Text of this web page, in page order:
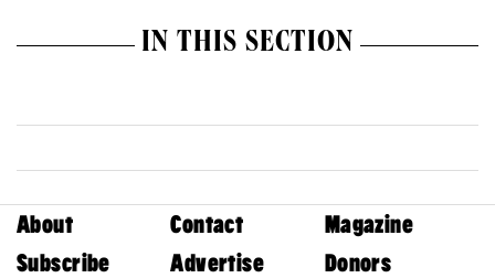
IN THIS SECTION
About Contact
Magazine
Subscribe
Advertise
Donors